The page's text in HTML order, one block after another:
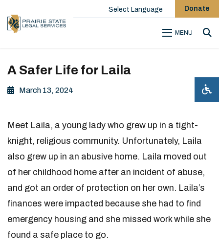
Select Language Donate
MENU
A Safer Life for Laila
March 13, 2024
Meet Laila, a young lady who grew up in a tight-
knight, religious community. Unfortunately, Laila
also grew up in an abusive home. Laila moved out
of her childhood home after an incident of abuse,
and got an order of protection on her own. Laila’s
finances were impacted because she had to find
emergency housing and she missed work while she
found a safe place to go.